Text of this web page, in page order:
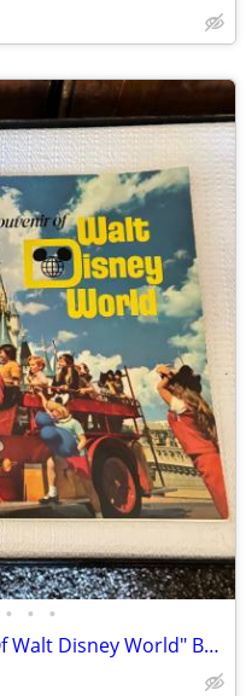
• • •
Vintage "A Pictorial Souvenir Of Walt Disney World" Booklet 1970's